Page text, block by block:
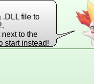
.DLL file to
to the
start instead!